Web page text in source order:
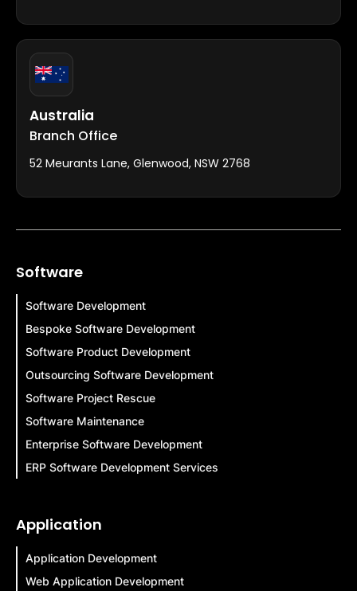
Australia
Branch Office
52 Meurants Lane, Glenwood, NSW 2768
Software
Software Development
Bespoke Software Development
Software Product Development
Outsourcing Software Development
Software Project Rescue
Software Maintenance
Enterprise Software Development
ERP Software Development Services
Application
Application Development
Web Application Development